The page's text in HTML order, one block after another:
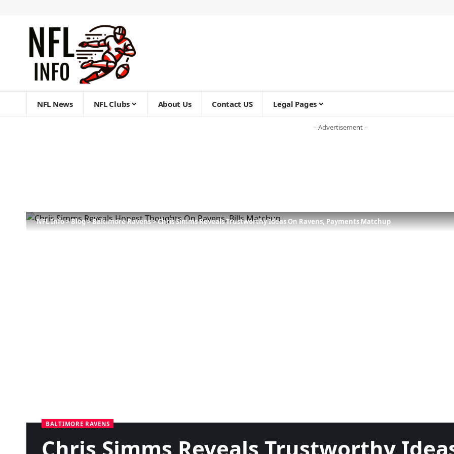
NFL News NFL Clubs About Us Contact US Legal Pages
- Advertisement -
NFL Info>Blog>Baltimore Ravens>Chris Simms Reveals Trustworthy Ideas On Ravens, Payments Matchup
BALTIMORE RAVENS
Chris Simms Reveals Trustworthy